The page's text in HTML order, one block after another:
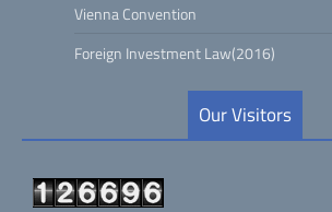
Vienna Convention
Foreign Investment Law(2016)
Our Visitors